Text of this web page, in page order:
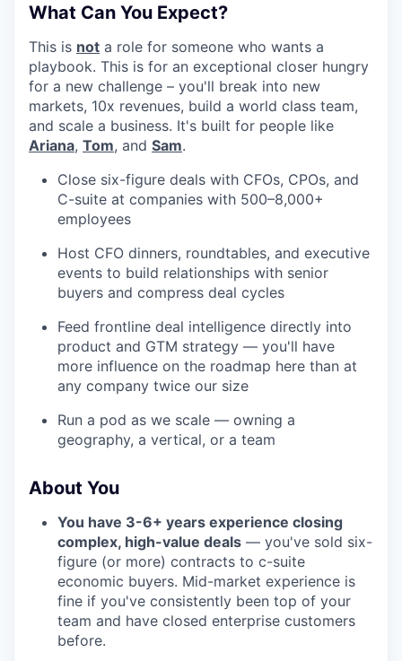
What Can You Expect?
This is not a role for someone who wants a
playbook. This is for an exceptional closer hungry
for a new challenge – you'll break into new
markets, 10x revenues, build a world class team,
and scale a business. It's built for people like
Ariana, Tom, and Sam.
Close six-figure deals with CFOs, CPOs, and
C-suite at companies with 500–8,000+
employees
Host CFO dinners, roundtables, and executive
events to build relationships with senior
buyers and compress deal cycles
Feed frontline deal intelligence directly into
product and GTM strategy — you'll have
more influence on the roadmap here than at
any company twice our size
Run a pod as we scale — owning a
geography, a vertical, or a team
About You
You have 3-6+ years experience closing
complex, high-value deals — you've sold six-
figure (or more) contracts to c-suite
economic buyers. Mid-market experience is
fine if you've consistently been top of your
team and have closed enterprise customers
before.